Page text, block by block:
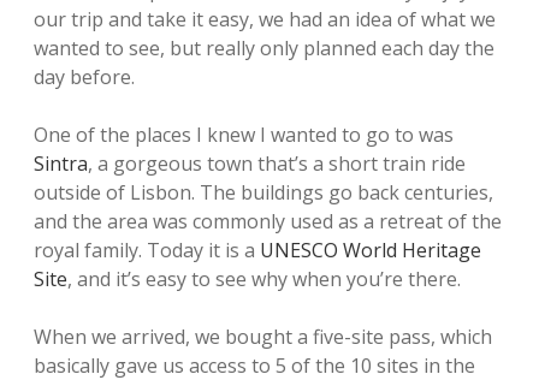
our trip and take it easy, we had an idea of what we
wanted to see, but really only planned each day the
day before.
One of the places I knew I wanted to go to was
Sintra, a gorgeous town that’s a short train ride
outside of Lisbon. The buildings go back centuries,
and the area was commonly used as a retreat of the
royal family. Today it is a UNESCO World Heritage
Site, and it’s easy to see why when you’re there.
When we arrived, we bought a five-site pass, which
basically gave us access to 5 of the 10 sites in the